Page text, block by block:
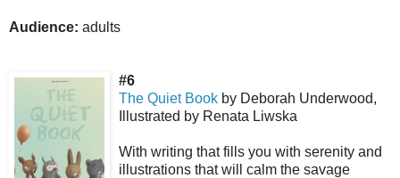
Audience: adults
#6
The Quiet Book by Deborah Underwood,
Illustrated by Renata Liwska
With writing that fills you with serenity and
illustrations that will calm the savage